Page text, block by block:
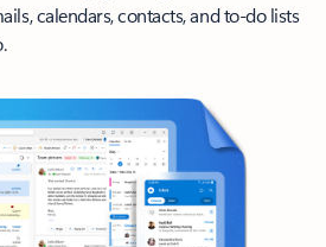
calendars, contacts, and to-do lists